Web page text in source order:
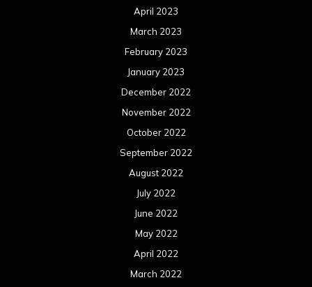
April 2023
March 2023
February 2023
January 2023
December 2022
November 2022
October 2022
September 2022
August 2022
July 2022
June 2022
May 2022
April 2022
March 2022